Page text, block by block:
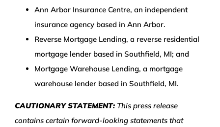
Ann Arbor Insurance Centre, an independent
insurance agency based in Ann Arbor.
Reverse Mortgage Lending, a reverse residential
mortgage lender based in Southfield, MI; and
Mortgage Warehouse Lending, a mortgage
warehouse lender based in Southfield, MI.
CAUTIONARY STATEMENT: This press release
contains certain forward-looking statements that